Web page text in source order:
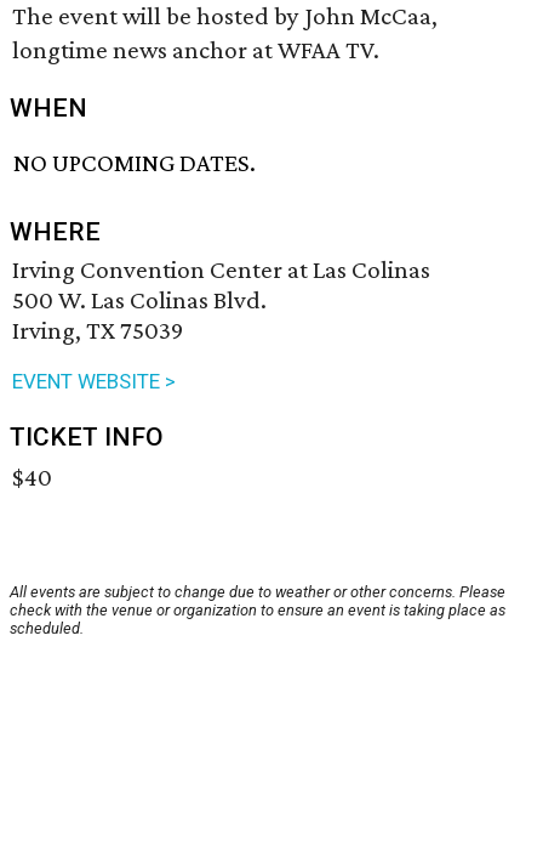
The event will be hosted by John McCaa,
longtime news anchor at WFAA TV.
WHEN
NO UPCOMING DATES.
WHERE
Irving Convention Center at Las Colinas
500 W. Las Colinas Blvd.
Irving, TX 75039
EVENT WEBSITE >
TICKET INFO
$40
All events are subject to change due to weather or other concerns. Please
check with the venue or organization to ensure an event is taking place as
scheduled.